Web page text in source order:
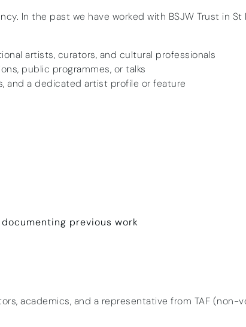
In the past we have worked with BSJW Trust in
artists, curators, and cultural professionals
public programmes, or talks
and a dedicated artist profile or feature
previous work
academics, and a representative from TAF (non-